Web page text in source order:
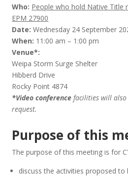
Who: People who hold Native Title
EPM 27900
Date: Wednesday 24 September
When: 11:00 am – 1:00 pm
Venue*:
Weipa Storm Surge Shelter
Hibberd Drive
Rocky Point 4874
*Video conference facilities will
request.
Purpose of this
The purpose of this meeting is for
discuss the activities proposed to